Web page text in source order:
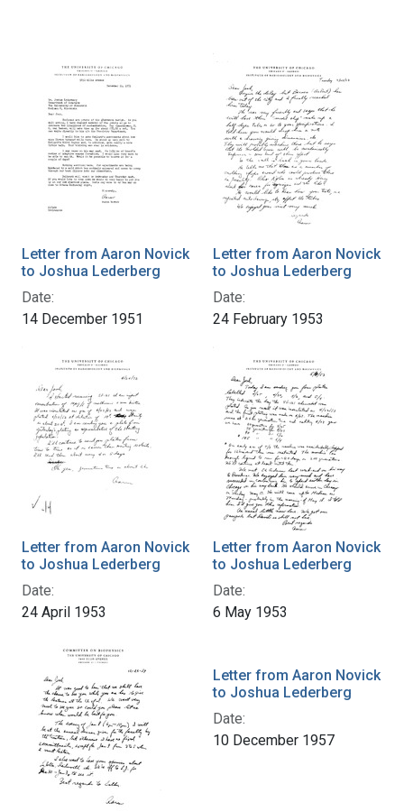
Letter from Aaron Novick
to Joshua Lederberg
Date:
14 December 1951
Letter from Aaron Novick
to Joshua Lederberg
Date:
24 February 1953
Letter from Aaron Novick
to Joshua Lederberg
Date:
24 April 1953
Letter from Aaron Novick
to Joshua Lederberg
Date:
6 May 1953
Letter from Aaron Novick
to Joshua Lederberg
Date:
10 December 1957